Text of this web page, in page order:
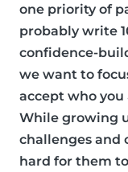
one priority of
probably write
confidence-
we want to
accept who
While growing
challenges and
hard for them